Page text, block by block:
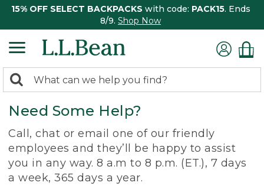
15% OFF SELECT BACKPACKS with code: PACK15. Ends
8/9. Shop Now
search
returned.
Search:
Need Some Help?
Call, chat or email one of our friendly
employees and they’ll be happy to assist
you in any way. 8 a.m to 8 p.m. (ET.), 7 days
a week, 365 days a year.